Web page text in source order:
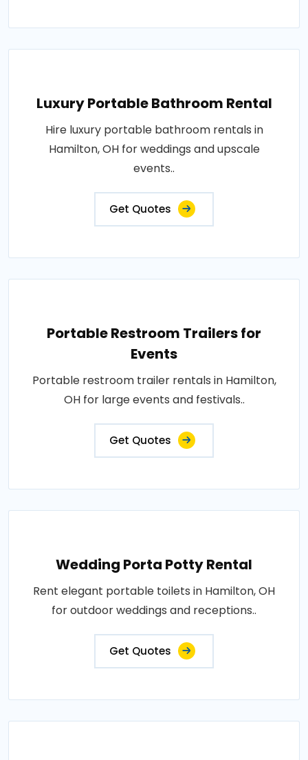
Luxury Portable Bathroom Rental
Hire luxury portable bathroom rentals in
Hamilton, OH for weddings and upscale
events..
Get Quotes
Portable Restroom Trailers for
Events
Portable restroom trailer rentals in Hamilton,
OH for large events and festivals..
Get Quotes
Wedding Porta Potty Rental
Rent elegant portable toilets in Hamilton, OH
for outdoor weddings and receptions..
Get Quotes